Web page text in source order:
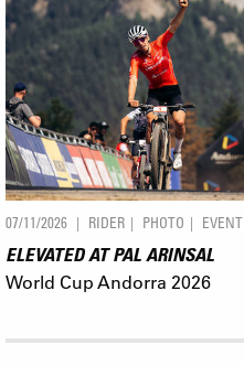
07/11/2026 RIDER PHOTO EVENT
ELEVATED AT PAL ARINSAL
World Cup Andorra 2026